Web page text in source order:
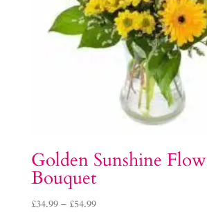
Golden Sunshine
Bouquet
£34.99 – £54.99Price